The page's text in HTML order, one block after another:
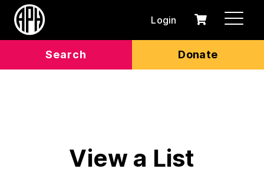
Search Donate
Login
0
Cart
View a List